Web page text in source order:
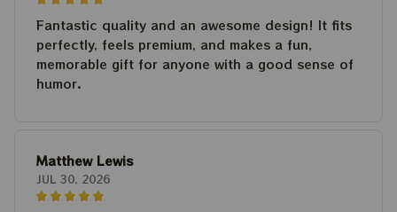
Fantastic quality and an awesome design! It fits
perfectly, feels premium, and makes a fun,
memorable gift for anyone with a good sense of
humor.
Matthew Lewis
JUL 30, 2026